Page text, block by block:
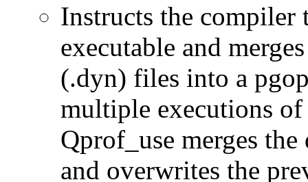
Instructs the
executable and
(.dyn) files into a
multiple executions
Qprof_use merges
and overwrites the